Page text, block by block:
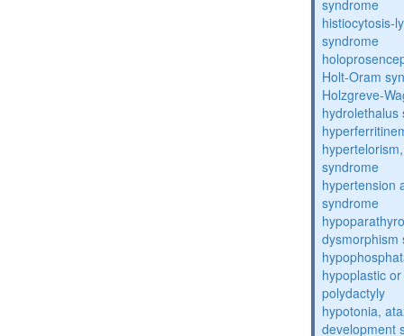
syndrome
histiocytosis-
syndrome
Holt-Oram
Holzgreve-
hydrolethalus
syndrome
hypertension
syndrome
dysmorphism
hypoplastic
polydactyly
hypotonia,
development